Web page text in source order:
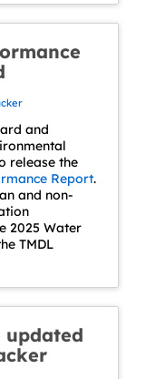
and
release the
Report.
and non-
2025 Water
TMDL
updated